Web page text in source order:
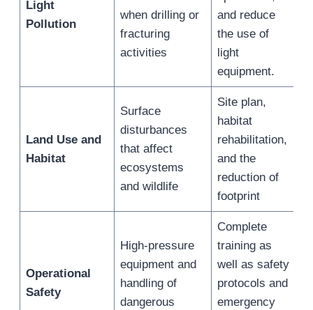
Light
Pollution
when drilling or
fracturing
activities
and reduce
the use of
light
equipment.
Land Use and
Habitat
Surface
disturbances
that affect
ecosystems
and wildlife
Site plan,
habitat
rehabilitation,
and the
reduction of
footprint
Operational
Safety
High-pressure
equipment and
handling of
dangerous
Complete
training as
well as safety
protocols and
emergency